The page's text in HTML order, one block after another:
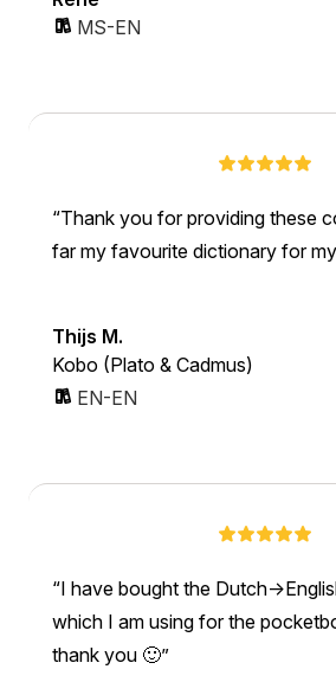
MS-EN
Thank you for providing these
far my favourite dictionary for
Thijs M.
Kobo (Plato & Cadmus)
EN-EN
I have bought the Dutch-
which I am using for the
thank you 🙂